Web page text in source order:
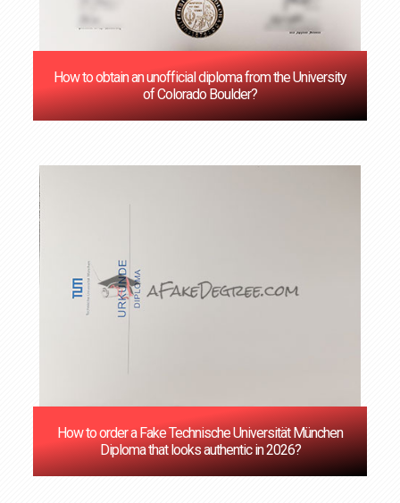
How to obtain an unofficial diploma from the University
of Colorado Boulder?
How to order a Fake Technische Universität München
Diploma that looks authentic in 2026?